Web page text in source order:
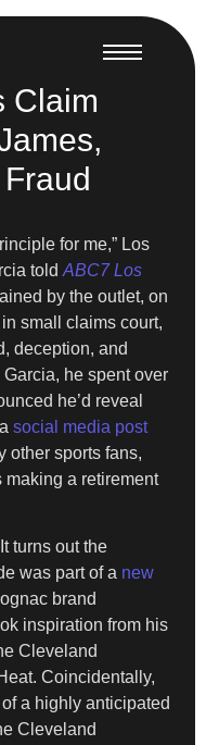
Claim
for me,” Los
told ABC7 Los
by the outlet, on
small claims court,
deception, and
he spent over
he’d reveal
social media post
other sports fans,
making a retirement
turns out the
was part of a new
brand
inspiration from his
Cleveland
Coincidentally,
a highly anticipated
Cleveland